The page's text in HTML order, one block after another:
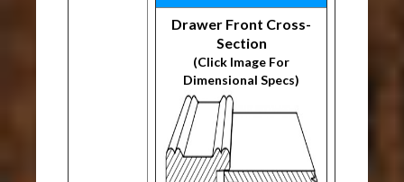
Drawer Front Cross-
Section
(Click Image For
Dimensional Specs)